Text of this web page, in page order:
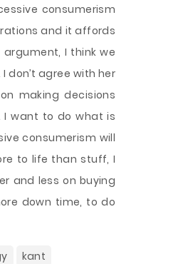
consumerism
and it affords
I think we
don’t agree with her
making decisions
I want to do what is
consumerism will
to life than stuff, I
and less on buying
down time, to do
kant